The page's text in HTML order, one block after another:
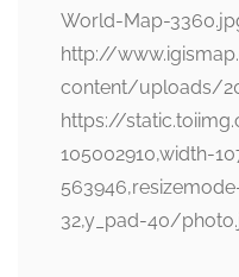
World-Map-
http://
content/uploads/
https://
105002910,width-
32,y_pad-40/